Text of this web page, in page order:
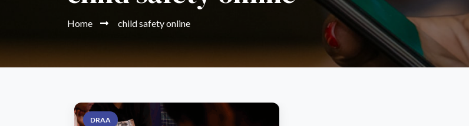
Home child safety online
DRAA